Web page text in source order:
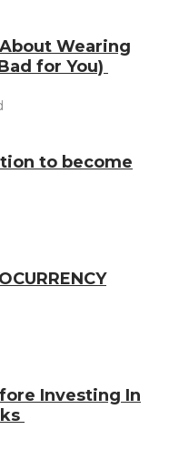
Wearing
for You)
to become
Investing In